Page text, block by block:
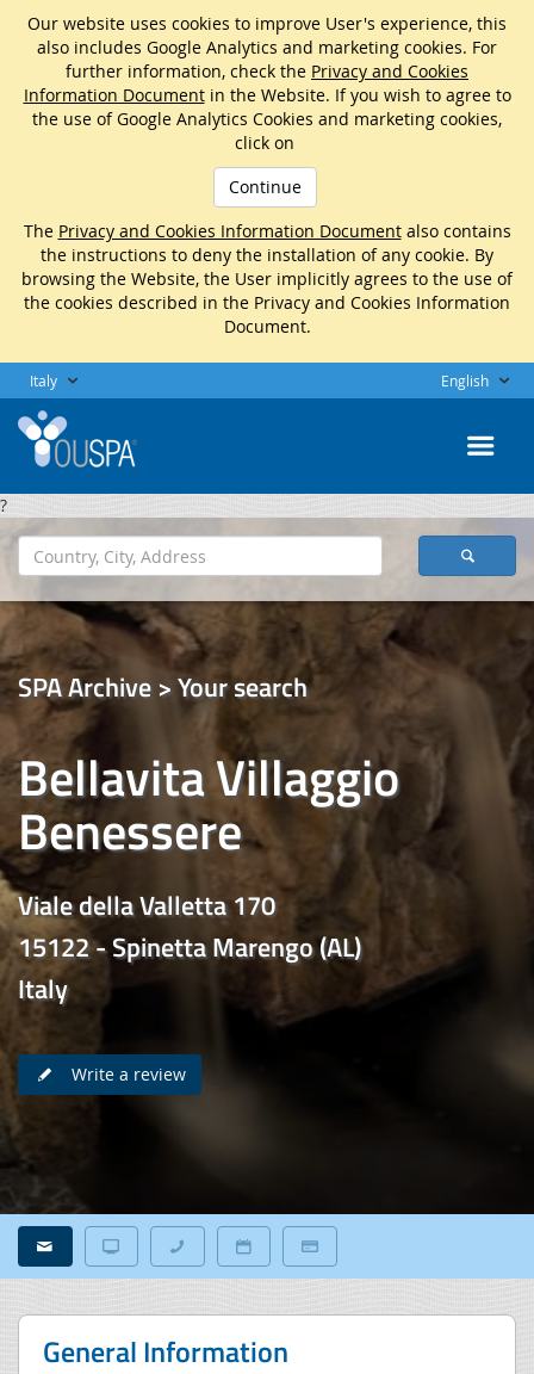
Our website uses cookies to improve User's experience, this
also includes Google Analytics and marketing cookies. For
further information, check the Privacy and Cookies
Information Documentin the Website. If you wish to agree to
the use of Google Analytics Cookies and marketing cookies,
click on
Continue
The Privacy and Cookies Information Documentalso contains
the instructions to deny the installation of any cookie. By
browsing the Website, the User implicitly agrees to the use of
the cookies described in the Privacy and Cookies Information
Document.
Italy English
?
SPA Archive > Your search
Bellavita Villaggio
Benessere
Viale della Valletta 170
15122 - Spinetta Marengo (AL)
Italy
Write a review
General Information